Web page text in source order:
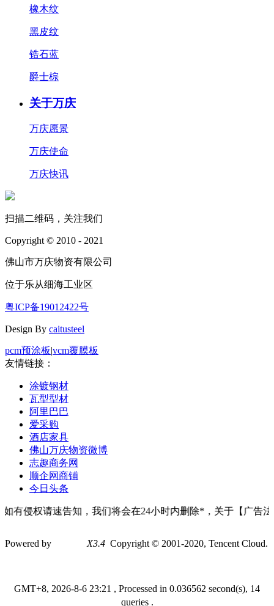
橡木纹
黑皮纹
锆石蓝
爵士棕
关于万庆
万庆愿景
万庆使命
万庆快讯
扫描二维码，关注我们
Copyright © 2010 - 2021
佛山市万庆物资有限公司
位于乐从细海工业区
粤ICP备19012422号
Design By caitusteel
pcm预涂板|vcm覆膜板
友情链接：
涂镀钢材
瓦型型材
阿里巴巴
爱采购
酒店家具
佛山万庆物资微博
志趣商务网
顺企网商铺
今日头条
侵权请速告知，我们将会在24小时内删除*，关于【广告法
Powered by X3.4 Copyright © 2001-2020, Tencent Cloud.
GMT+8, 2026-8-6 23:21 , Processed in 0.036562 second(s), 14
queries .